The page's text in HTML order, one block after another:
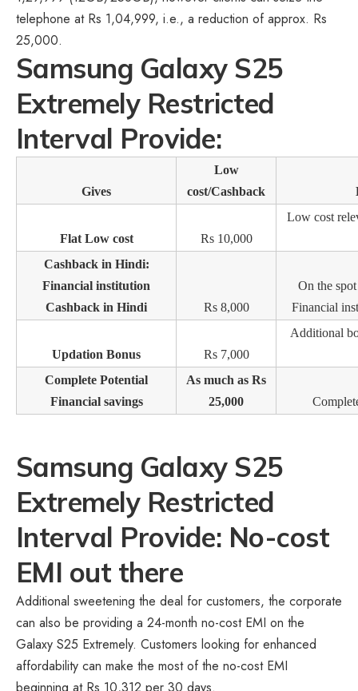
telephone at Rs 1,04,999, i.e., a reduction of approx. Rs
25,000.
Samsung Galaxy S25
Extremely Restricted
Interval Provide:
Gives
Low
cost/Cashback
Flat Low cost Rs 10,000
Low cost
Cashback in Hindi:
Financial institution
Cashback in Hindi
Rs 8,000
On the
Financial
Updation Bonus Rs 7,000
Additional
Complete Potential
Financial savings
As much as Rs
25,000
Samsung Galaxy S25
Extremely Restricted
Interval Provide: No-cost
EMI out there
Additional sweetening the deal for customers, the corporate
can also be providing a 24-month no-cost EMI on the
Galaxy S25 Extremely. Customers looking for enhanced
affordability can make the most of the no-cost EMI
beginning at Rs 10,312 per 30 days.